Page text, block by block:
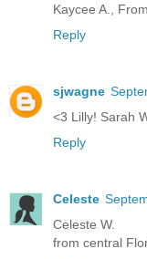
Kaycee A.,
Reply
sjwagne
<3 Lilly! Sarah
Reply
Celeste
Celeste W.
from central